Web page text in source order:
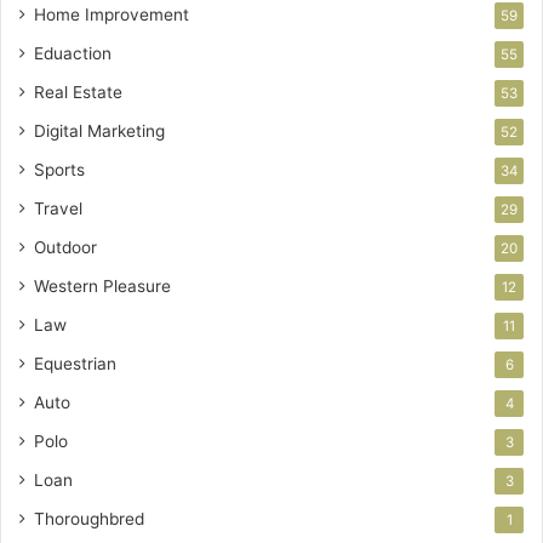
Home Improvement 59
Eduaction 55
Real Estate 53
Digital Marketing 52
Sports 34
Travel 29
Outdoor 20
Western Pleasure 12
Law 11
Equestrian 6
Auto 4
Polo 3
Loan 3
Thoroughbred 1